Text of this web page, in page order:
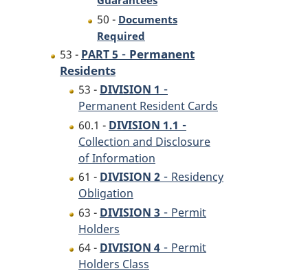
50 - Documents
Required
53 - PART 5 - Permanent
Residents
53 - DIVISION 1 -
Permanent Resident Cards
60.1 - DIVISION 1.1 -
Collection and Disclosure
of Information
61 - DIVISION 2 - Residency
Obligation
63 - DIVISION 3 - Permit
Holders
64 - DIVISION 4 - Permit
Holders Class